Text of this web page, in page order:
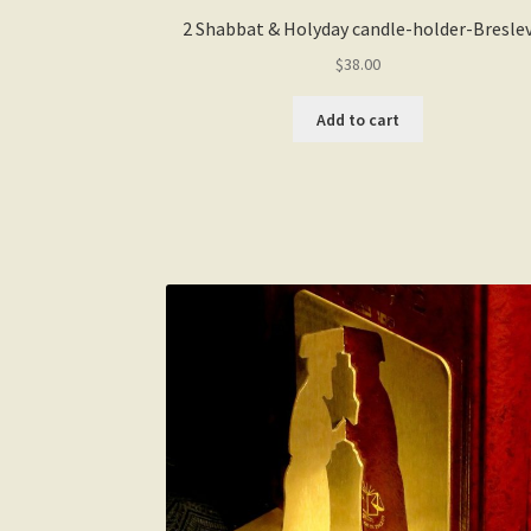
2 Shabbat & Holyday candle-holder-
$38.00
Add to cart